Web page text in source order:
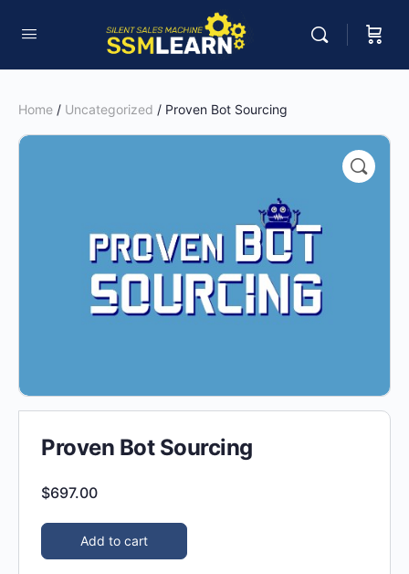
Home / Uncategorized / Proven Bot Sourcing
🔍
Proven Bot Sourcing
$697.00
Add to cart